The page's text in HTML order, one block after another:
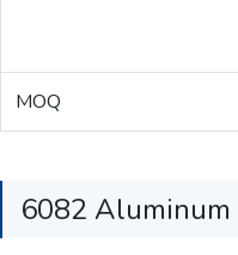
MOQ
6082